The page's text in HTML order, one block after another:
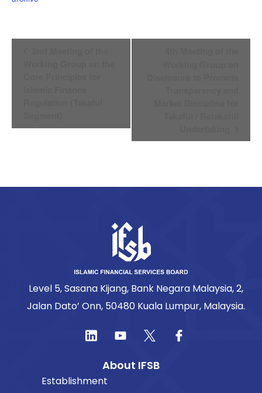
Level 5, Sasana Kijang, Bank Negara Malaysia, 2,
Jalan Dato’ Onn, 50480 Kuala Lumpur, Malaysia.
About IFSB
Establishment